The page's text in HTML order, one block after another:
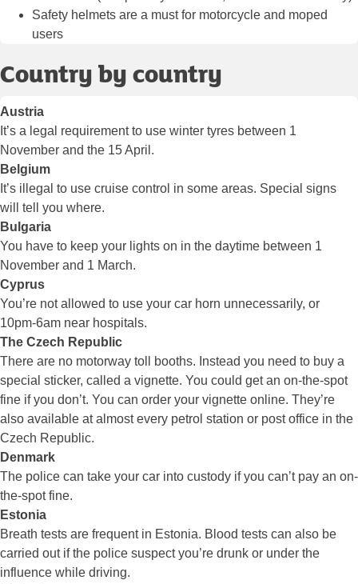
Safety helmets are a must for motorcycle and moped
users
Country by country
Austria
It’s a legal requirement to use winter tyres between 1
November and the 15 April.
Belgium
It’s illegal to use cruise control in some areas. Special signs
will tell you where.
Bulgaria
You have to keep your lights on in the daytime between 1
November and 1 March.
Cyprus
You’re not allowed to use your car horn unnecessarily, or
10pm-6am near hospitals.
The Czech Republic
There are no motorway toll booths. Instead you need to buy a
special sticker, called a vignette. You could get an on-the-spot
fine if you don’t. You can order your vignette online. They’re
also available at almost every petrol station or post office in the
Czech Republic.
Denmark
The police can take your car into custody if you can’t pay an on-
the-spot fine.
Estonia
Breath tests are frequent in Estonia. Blood tests can also be
carried out if the police suspect you’re drunk or under the
influence while driving.